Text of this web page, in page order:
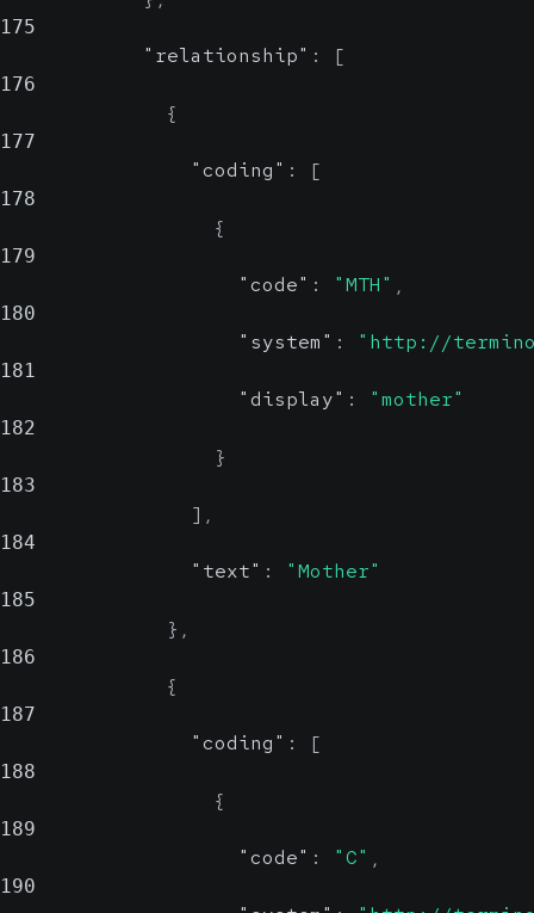
175
"relationship" : [
176
{
177
"coding" : [
178
{
179
"code" : "MTH" ,
180
"system" : "http://
181
"display" : "mother"
182
}
183
] ,
184
"text" : "Mother"
185
} ,
186
{
187
"coding" : [
188
{
189
"code" : "C" ,
190